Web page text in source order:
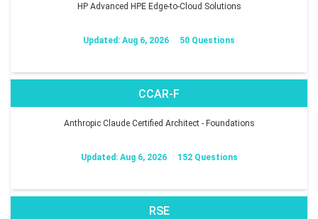
HP Advanced HPE Edge-to-Cloud Solutions
Updated: Aug 6, 2026 50 Questions
CCAR-F
Anthropic Claude Certified Architect - Foundations
Updated: Aug 6, 2026 152 Questions
RSE